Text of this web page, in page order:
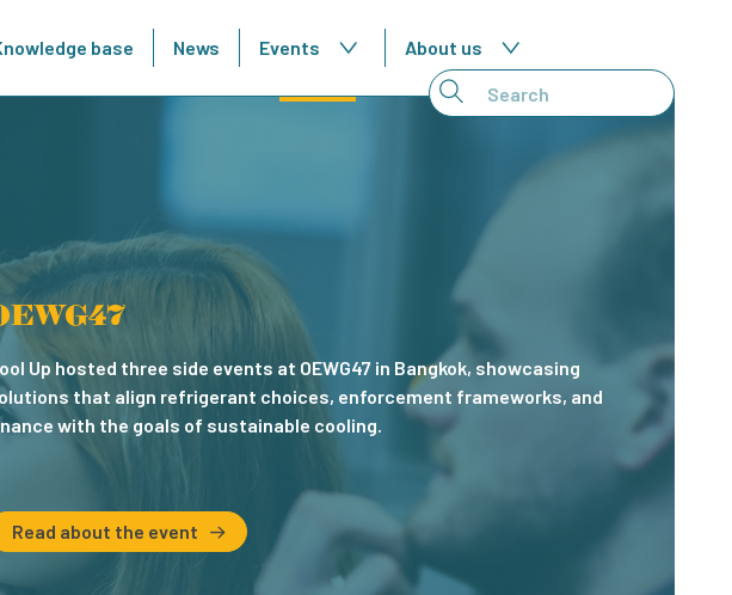
base News Events About us
Up hosted three side events at OEWG47 in Bangkok, showcasing
that align refrigerant choices, enforcement frameworks, and
with the goals of sustainable cooling.
Read about the event
During
sector